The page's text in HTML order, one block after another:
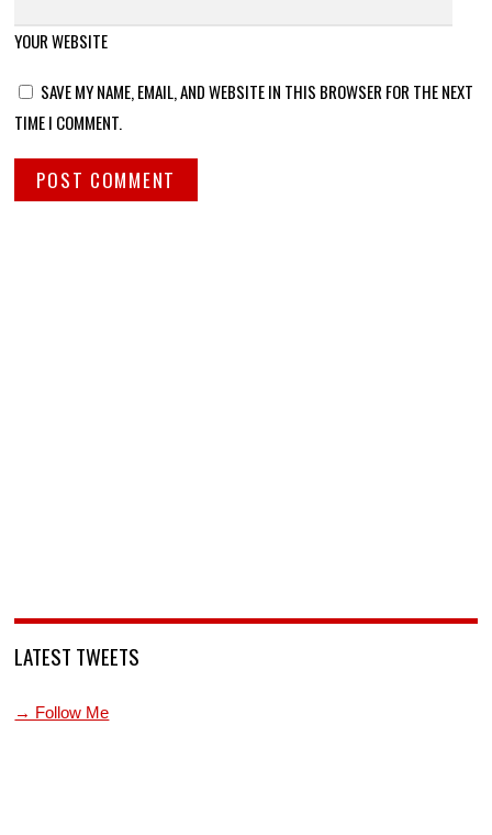
YOUR WEBSITE
SAVE MY NAME, EMAIL, AND WEBSITE IN THIS BROWSER FOR THE NEXT
TIME I COMMENT.
LATEST TWEETS
→ Follow Me